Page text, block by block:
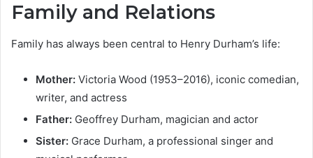
Family and Relations
Family has always been central to Henry Durham’s life:
Mother: Victoria Wood (1953–2016), iconic comedian,
writer, and actress
Father: Geoffrey Durham, magician and actor
Sister: Grace Durham, a professional singer and